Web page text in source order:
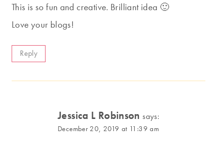
This is so fun and creative. Brilliant idea 🙂
Love your blogs!
Reply
Jessica L Robinson says:
December 20, 2019 at 11:39 am